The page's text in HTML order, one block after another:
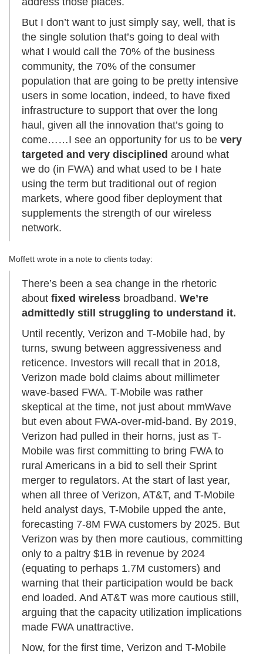
But I don’t want to just simply say, well, that is
the single solution that’s going to deal with
what I would call the 70% of the business
community, the 70% of the consumer
population that are going to be pretty intensive
users in some location, indeed, to have fixed
infrastructure to support that over the long
haul, given all the innovation that’s going to
come……I see an opportunity for us to be very
targeted and very disciplined around what
we do (in FWA) and what used to be I hate
using the term but traditional out of region
markets, where good fiber deployment that
supplements the strength of our wireless
network.
Moffett wrote in a note to clients today:
There’s been a sea change in the rhetoric
about fixed wireless broadband. We’re
admittedly still struggling to understand it.
Until recently, Verizon and T-Mobile had, by
turns, swung between aggressiveness and
reticence. Investors will recall that in 2018,
Verizon made bold claims about millimeter
wave-based FWA. T-Mobile was rather
skeptical at the time, not just about mmWave
but even about FWA-over-mid-band. By 2019,
Verizon had pulled in their horns, just as T-
Mobile was first committing to bring FWA to
rural Americans in a bid to sell their Sprint
merger to regulators. At the start of last year,
when all three of Verizon, AT&T, and T-Mobile
held analyst days, T-Mobile upped the ante,
forecasting 7-8M FWA customers by 2025. But
Verizon was by then more cautious, committing
only to a paltry $1B in revenue by 2024
(equating to perhaps 1.7M customers) and
warning that their participation would be back
end loaded. And AT&T was more cautious still,
arguing that the capacity utilization implications
made FWA unattractive.
Now, for the first time, Verizon and T-Mobile